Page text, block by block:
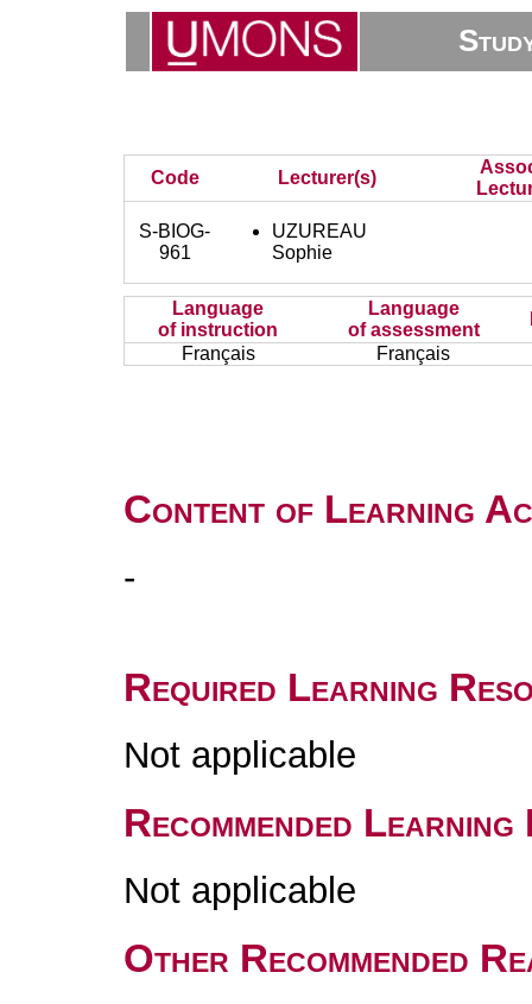
Code Lecturer(s)
S-BIOG-
961
UZUREAU
Sophie
Language
of instruction
Language
of assessment
Français
Français
Content of Learning
-
Required Learning
Not applicable
Recommended
Not applicable
Other Recommended